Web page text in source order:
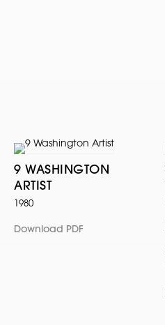
9 WASHINGTON
ARTIST
1980
Download PDF